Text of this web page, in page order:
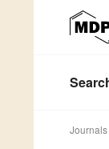
Journals